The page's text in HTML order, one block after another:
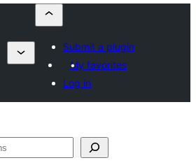
Submit a plugin
My favorites
Log in